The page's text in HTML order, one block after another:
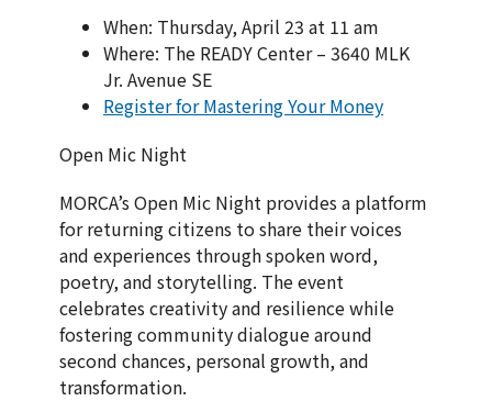
When: Thursday, April 23 at 11 am
Where: The READY Center – 3640 MLK
Jr. Avenue SE
Register for Mastering Your Money
Open Mic Night
MORCA’s Open Mic Night provides a platform
for returning citizens to share their voices
and experiences through spoken word,
poetry, and storytelling. The event
celebrates creativity and resilience while
fostering community dialogue around
second chances, personal growth, and
transformation.